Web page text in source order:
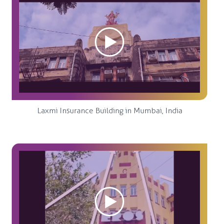
Laxmi Insurance Building in Mumbai, India